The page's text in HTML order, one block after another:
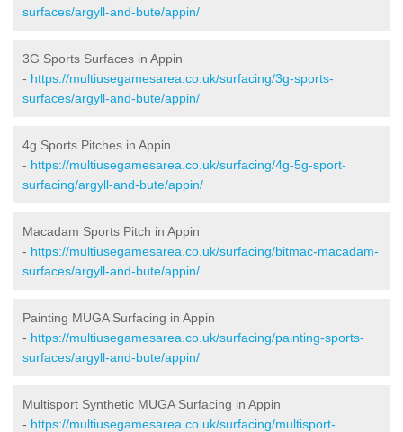
surfaces/argyll-and-bute/appin/
3G Sports Surfaces in Appin
- https://multiusegamesarea.co.uk/surfacing/3g-sports-
surfaces/argyll-and-bute/appin/
4g Sports Pitches in Appin
- https://multiusegamesarea.co.uk/surfacing/4g-5g-sport-
surfacing/argyll-and-bute/appin/
Macadam Sports Pitch in Appin
- https://multiusegamesarea.co.uk/surfacing/bitmac-macadam-
surfaces/argyll-and-bute/appin/
Painting MUGA Surfacing in Appin
- https://multiusegamesarea.co.uk/surfacing/painting-sports-
surfaces/argyll-and-bute/appin/
Multisport Synthetic MUGA Surfacing in Appin
- https://multiusegamesarea.co.uk/surfacing/multisport-